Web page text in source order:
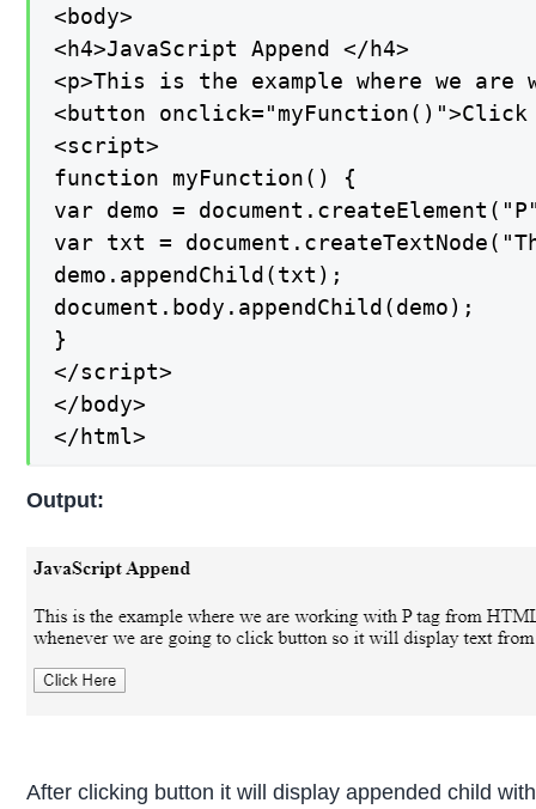
<body>
<h4>JavaScript Append </h4>
<p>This is the example where we
<button onclick="myFunction()">Click
<script>
function myFunction() {
var demo =
var txt =
demo.appendChild(txt);
document.body.appendChild(demo);
}
</script>
</body>
</html>
Output:
After clicking button it will display appended child